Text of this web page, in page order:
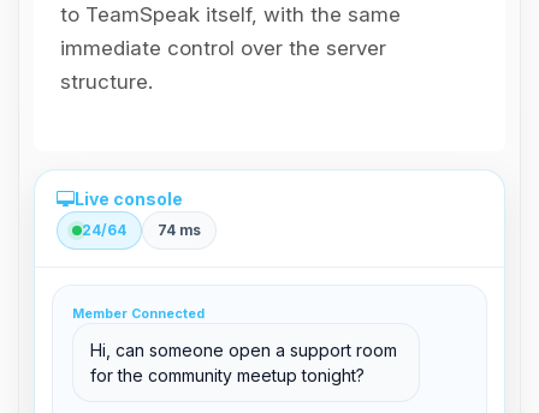
to TeamSpeak itself, with the same
immediate control over the server
structure.
Live console
24/64 74 ms
Member Connected
Hi, can someone open a support room
for the community meetup tonight?
clid 42